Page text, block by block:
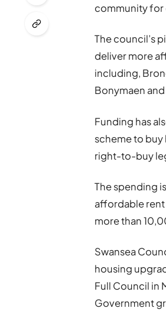
community for
The council’s
deliver more
including,
Bonymaen
Funding has
scheme to
right-to-buy
The spending
affordable rent
more than
Swansea
housing
Full Council in
Government